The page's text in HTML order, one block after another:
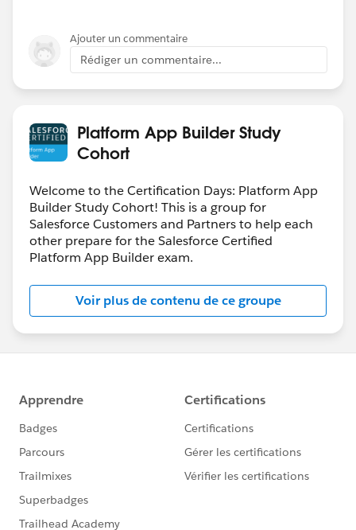
Ajouter un commentaire
Rédiger un commentaire...
Platform App Builder Study
Cohort
Welcome to the Certification Days: Platform App
Builder Study Cohort! This is a group for
Salesforce Customers and Partners to help each
other prepare for the Salesforce Certified
Platform App Builder exam.
Voir plus de contenu de ce groupe